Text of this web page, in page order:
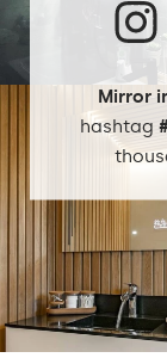
Mirror
hashtag